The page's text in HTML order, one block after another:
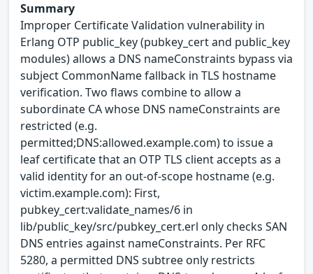
Summary
Improper Certificate Validation vulnerability in
Erlang OTP public_key (pubkey_cert and public_key
modules) allows a DNS nameConstraints bypass via
subject CommonName fallback in TLS hostname
verification. Two flaws combine to allow a
subordinate CA whose DNS nameConstraints are
restricted (e.g.
permitted;DNS:allowed.example.com) to issue a
leaf certificate that an OTP TLS client accepts as a
valid identity for an out-of-scope hostname (e.g.
victim.example.com): First,
pubkey_cert:validate_names/6 in
lib/public_key/src/pubkey_cert.erl only checks SAN
DNS entries against nameConstraints. Per RFC
5280, a permitted DNS subtree only restricts